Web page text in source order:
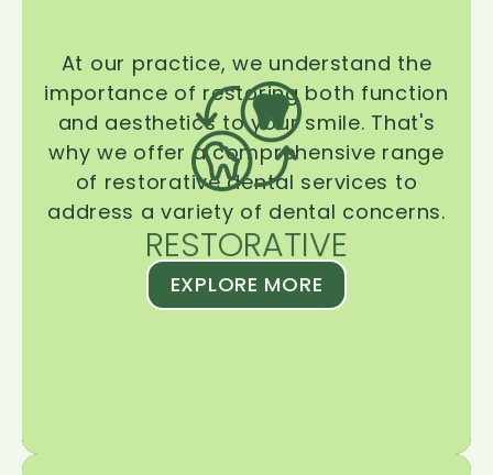
RESTORATIVE
At our practice, we understand the
importance of restoring both function
and aesthetics to your smile. That's
why we offer a comprehensive range
of restorative dental services to
address a variety of dental concerns.
EXPLORE MORE